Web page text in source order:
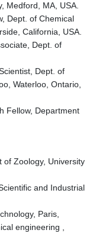
Medford, MA, USA.
Dept. of Chemical
California, USA.
Dept. of
Dept. of
Waterloo, Ontario,
Fellow, Department
of Zoology, University
and Industrial
Paris,
engineering ,